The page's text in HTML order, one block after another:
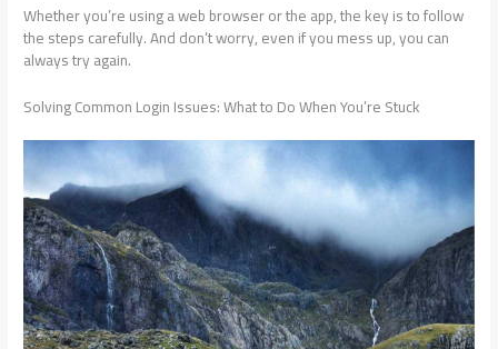
Whether you’re using a web browser or the app, the key is to follow
the steps carefully. And don’t worry, even if you mess up, you can
always try again.
Solving Common Login Issues: What to Do When You’re Stuck